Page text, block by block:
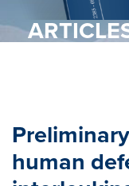
human